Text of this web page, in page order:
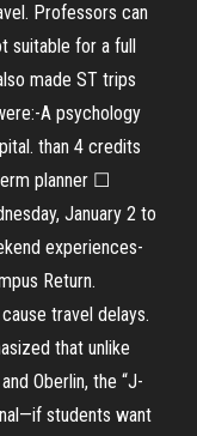
Professors can
suitable for a full
made ST trips
A psychology
than 4 credits
planner ☐
January 2 to
experiences-
Return.
travel delays.
that unlike
Oberlin, the “J-
students want